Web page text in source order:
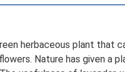
herbaceous plant that
Nature has given a